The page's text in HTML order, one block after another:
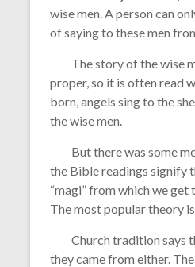
wise men. A person can
of saying to these men
The story of the wise
proper, so it is often read
born, angels sing to the
the wise men.
But there was some
the Bible readings signify
“magi” from which we get
The most popular theory
Church tradition says
they came from either.